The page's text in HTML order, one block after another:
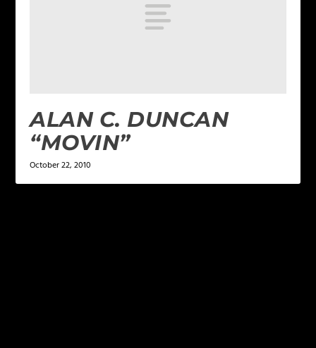
ALAN C. DUNCAN
“MOVIN”
October 22, 2010